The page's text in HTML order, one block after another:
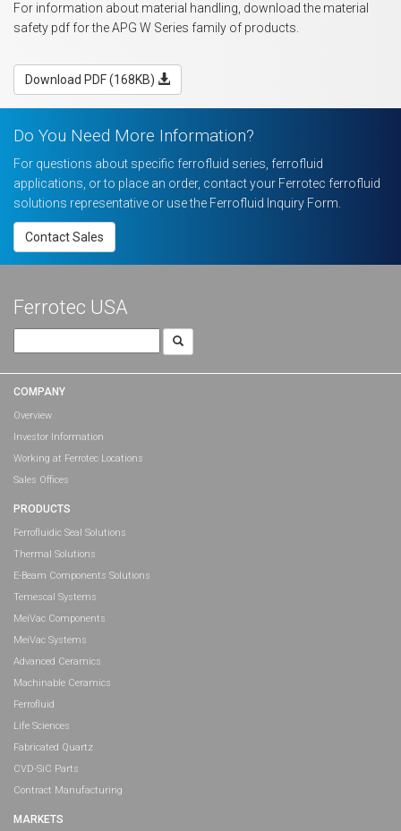
For information about material handling, download the material
safety pdf for the APG W Series family of products.
Download PDF (168KB)
Do You Need More Information?
For questions about specific ferrofluid series, ferrofluid
applications, or to place an order, contact your Ferrotec ferrofluid
solutions representative or use the Ferrofluid Inquiry Form.
Contact Sales
Ferrotec USA
for:
COMPANY
Overview
Investor Information
Working at Ferrotec Locations
Sales Offices
PRODUCTS
Ferrofluidic Seal Solutions
Thermal Solutions
E-Beam Components Solutions
Temescal Systems
MeiVac Components
MeiVac Systems
Advanced Ceramics
Machinable Ceramics
Ferrofluid
Life Sciences
Fabricated Quartz
CVD-SiC Parts
Contract Manufacturing
MARKETS